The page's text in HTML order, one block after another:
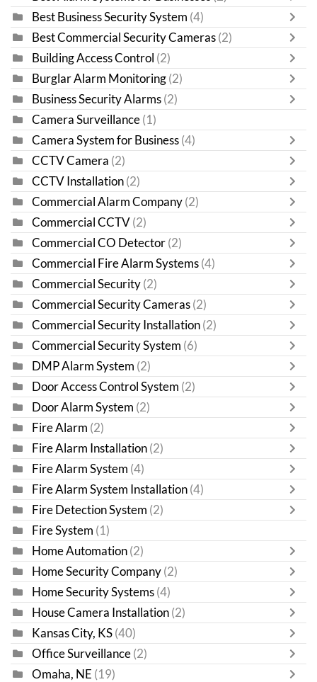
Best Business Security System (4)
Best Commercial Security Cameras (2)
Building Access Control (2)
Burglar Alarm Monitoring (2)
Business Security Alarms (2)
Camera Surveillance (1)
Camera System for Business (4)
CCTV Camera (2)
CCTV Installation (2)
Commercial Alarm Company (2)
Commercial CCTV (2)
Commercial CO Detector (2)
Commercial Fire Alarm Systems (4)
Commercial Security (2)
Commercial Security Cameras (2)
Commercial Security Installation (2)
Commercial Security System (6)
DMP Alarm System (2)
Door Access Control System (2)
Door Alarm System (2)
Fire Alarm (2)
Fire Alarm Installation (2)
Fire Alarm System (4)
Fire Alarm System Installation (4)
Fire Detection System (2)
Fire System (1)
Home Automation (2)
Home Security Company (2)
Home Security Systems (4)
House Camera Installation (2)
Kansas City, KS (40)
Office Surveillance (2)
Omaha, NE (19)